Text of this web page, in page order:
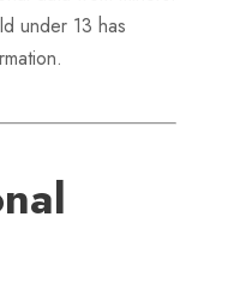
under 13 has